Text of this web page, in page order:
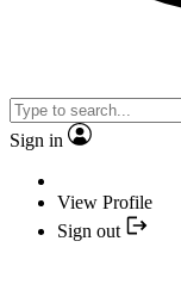
Sign in
View Profile
Sign out